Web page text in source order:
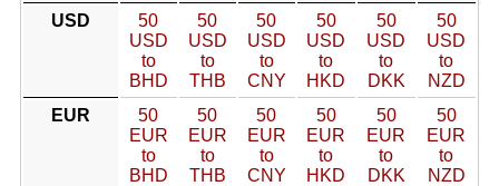
USD
50
USD
to
BHD
50
USD
to
THB
50
USD
to
CNY
50
USD
to
HKD
50
USD
to
DKK
50
USD
to
NZD
EUR
50
EUR
to
BHD
50
EUR
to
THB
50
EUR
to
CNY
50
EUR
to
HKD
50
EUR
to
DKK
50
EUR
to
NZD